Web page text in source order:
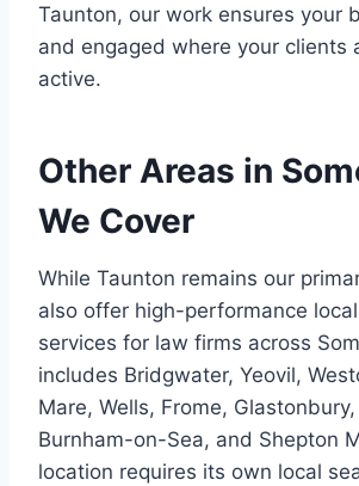
Taunton, our work ensures your
and engaged where your clients
active.
Other Areas in
We Cover
While Taunton remains our
also offer high-performance
services for law firms across
includes Bridgwater, Yeovil,
Mare, Wells, Frome,
Burnham-on-Sea, and Shepton
location requires its own local